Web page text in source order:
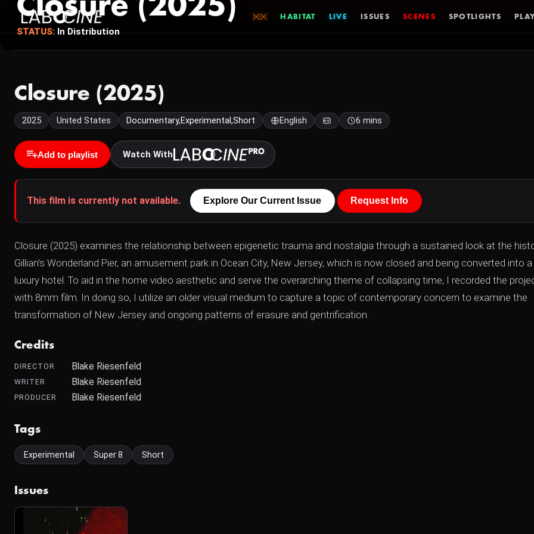
HABITAT LIVE ISSUES SCENES SPOTLIGHTS
Closure (2025)
STATUS: In Distribution
Closure (2025)
2025 United States Documentary,Experimental,Short English 6 mins
Add to playlist Watch With
This film is currently not available. Explore Our Current Issue Request Info
Closure (2025) examines the relationship between epigenetic trauma and nostalgia through a sustained look at the
Gillian's Wonderland Pier, an amusement park in Ocean City, New Jersey, which is now closed and being converted into a
luxury hotel. To aid in the home video aesthetic and serve the overarching theme of collapsing time, I recorded the
with 8mm film. In doing so, I utilize an older visual medium to capture a topic of contemporary concern to examine the
transformation of New Jersey and ongoing patterns of erasure and gentrification.
Credits
DIRECTOR Blake Riesenfeld
WRITER Blake Riesenfeld
PRODUCER Blake Riesenfeld
Tags
Experimental Super 8 Short
Issues